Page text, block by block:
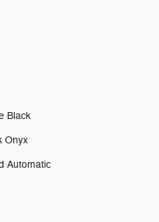
Black
Onyx
Automatic